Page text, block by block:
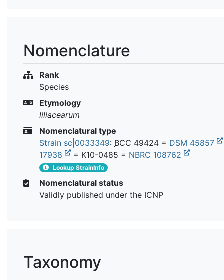
Nomenclature
Rank
Species
Etymology
liliacearum
Nomenclatural type
Strain sc|0033349: BCC 49424 = DSM 45857
17938
= K10-0485 = NBRC 108762
Lookup StrainInfo
Nomenclatural status
Validly published under the ICNP
Taxonomy